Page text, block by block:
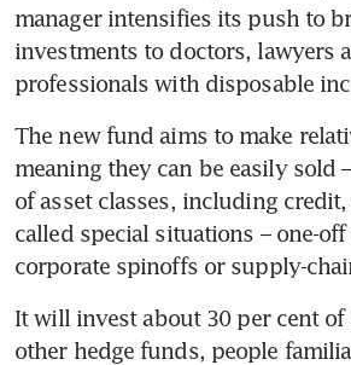
manager intensifies its push to
investments to doctors, lawyers
professionals with disposable
The new fund aims to make
meaning they can be easily sold
of asset classes, including
called special situations – one-
corporate spinoffs or supply-
It will invest about 30 per cent of
other hedge funds, people